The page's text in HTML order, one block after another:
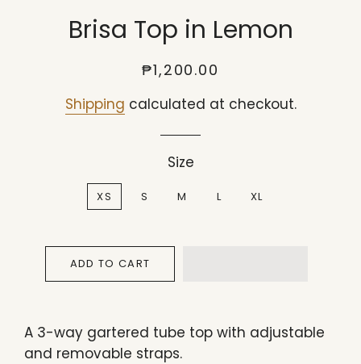
Brisa Top in Lemon
Regular
Sale
₱1,200.00
Shipping calculated at checkout.
Size
XS S M L XL
ADD TO CART
A 3-way gartered tube top with adjustable
and removable straps.